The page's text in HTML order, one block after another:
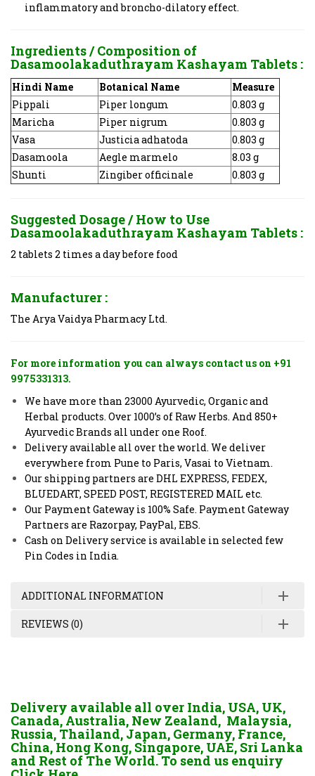
inflammatory and broncho-dilatory effect.
Ingredients / Composition of
Dasamoolakaduthrayam Kashayam Tablets :
Hindi Name Botanical Name
Measure
Pippali
Piper longum
0.803 g
Maricha
Piper nigrum
0.803 g
Vasa
Justicia adhatoda
0.803 g
Dasamoola
Aegle marmelo
8.03 g
Shunti
Zingiber officinale 0.803 g
Suggested Dosage / How to Use
Dasamoolakaduthrayam Kashayam Tablets :
2 tablets 2 times a day before food
Manufacturer :
The Arya Vaidya Pharmacy Ltd.
For more information you can always contact us on +91
9975331313.
We have more than 23000 Ayurvedic, Organic and
Herbal products. Over 1000’s of Raw Herbs. And 850+
Ayurvedic Brands all under one Roof.
Delivery available all over the world. We deliver
everywhere from Pune to Paris, Vasai to Vietnam.
Our shipping partners are DHL EXPRESS, FEDEX,
BLUEDART, SPEED POST, REGISTERED MAIL etc.
Our Payment Gateway is 100% Safe. Payment Gateway
Partners are Razorpay, PayPal, EBS.
Cash on Delivery service is available in selected few
Pin Codes in India.
ADDITIONAL INFORMATION
REVIEWS (0)
Delivery available all over India, USA, UK,
Canada, Australia, New Zealand, Malaysia,
Russia, Thailand, Japan, Germany, France,
China, Hong Kong, Singapore, UAE, Sri Lanka
and Rest of The World. To send us enquiry